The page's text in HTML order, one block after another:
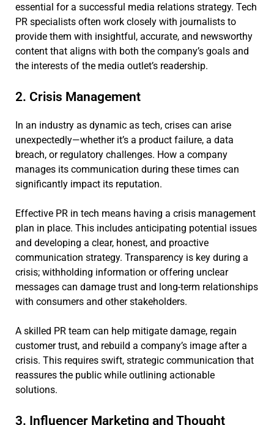
essential for a successful media relations strategy. Tech
PR specialists often work closely with journalists to
provide them with insightful, accurate, and newsworthy
content that aligns with both the company’s goals and
the interests of the media outlet’s readership.
2. Crisis Management
In an industry as dynamic as tech, crises can arise
unexpectedly—whether it’s a product failure, a data
breach, or regulatory challenges. How a company
manages its communication during these times can
significantly impact its reputation.
Effective PR in tech means having a crisis management
plan in place. This includes anticipating potential issues
and developing a clear, honest, and proactive
communication strategy. Transparency is key during a
crisis; withholding information or offering unclear
messages can damage trust and long-term relationships
with consumers and other stakeholders.
A skilled PR team can help mitigate damage, regain
customer trust, and rebuild a company’s image after a
crisis. This requires swift, strategic communication that
reassures the public while outlining actionable
solutions.
3. Influencer Marketing and Thought